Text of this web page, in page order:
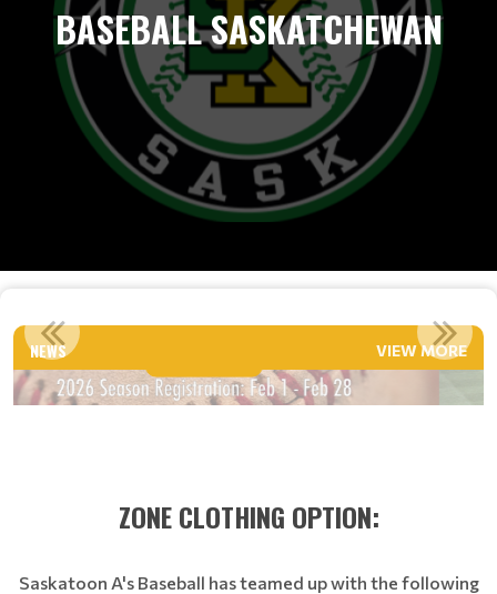
BASEBALL SASKATCHEWAN
NEWS VIEW MORE
ZONE CLOTHING OPTION:
Saskatoon A's Baseball has teamed up with the following